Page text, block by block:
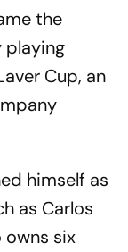
the
playing
Cup, an
himself as
as Carlos
owns six